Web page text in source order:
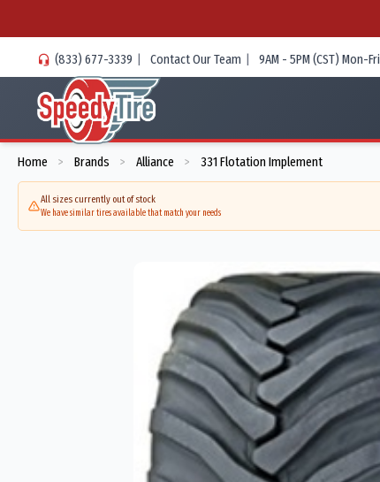
(833) 677-3339 | Contact Our Team | 9AM - 5PM (CST) Mon-Fri
Home > Brands > Alliance > 331 Flotation Implement
All sizes currently out of stock
We have similar tires available that match your needs